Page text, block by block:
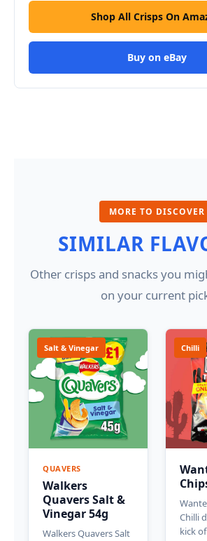
Shop All Crisps On
Buy on eBay
MORE TO DISCOVER
SIMILAR
Other crisps and snacks you
on your current
Salt & Vinegar
QUAVERS
Walkers
Quavers Salt &
Vinegar 54g
Walkers Quavers Salt
Chilli
Chilli
kick